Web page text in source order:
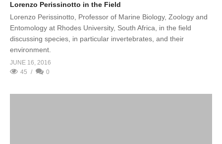
Lorenzo Perissinotto in the Field
Lorenzo Perissinotto, Professor of Marine Biology, Zoology and
Entomology at Rhodes University, South Africa, in the field
discussing species, in particular invertebrates, and their
environment.
JUNE 16, 2016
45
0